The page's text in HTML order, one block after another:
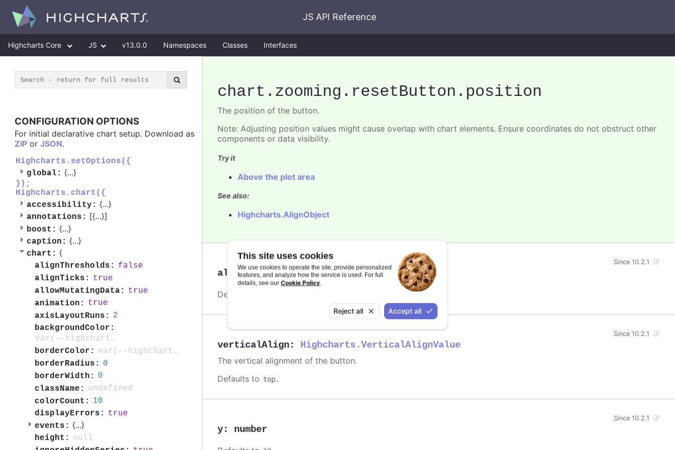
This site uses cookies
We use cookies to operate the site, provide personalized
features, and analyze how the service is used. For full
details, see our Cookie Policy.
Reject all Accept all
JS API Reference
Highcharts Core JS v13.0.0 Namespaces Classes Interfaces
CONFIGURATION OPTIONS
For initial declarative chart setup. Download as
ZIP or JSON.
Highcharts.setOptions({
global: {...}
});
Highcharts.chart({
accessibility: {...}
annotations: [{...}]
boost: {...}
caption: {...}
chart: {
alignThresholds:
false
alignTicks:
true
allowMutatingData:
true
animation:
true
axisLayoutRuns:
2
backgroundColor:
var(--highcharts-background-color)
borderColor:
var(--highcharts-highlight-color-80)
borderRadius:
0
borderWidth:
0
className:
undefined
colorCount:
10
displayErrors:
true
events: {...}
height:
null
chart .zooming .resetButton .position
The position of the button.
Note: Adjusting position values might cause overlap with chart elements. Ensure coordinates do not obstruct other
components or data visibility.
Try it
Above the plot area
See also:
Highcharts.AlignObject
align:string
Since 10.2.1
Defaults to
verticalAlign: Highcharts.VerticalAlignValue
Since 10.2.1
The vertical alignment of the button.
Defaults to top.
y: number
Since 10.2.1